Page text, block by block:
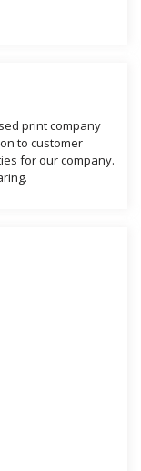
print company
to customer
for our company.